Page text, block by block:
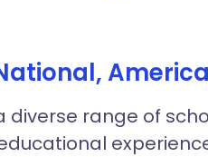
range of